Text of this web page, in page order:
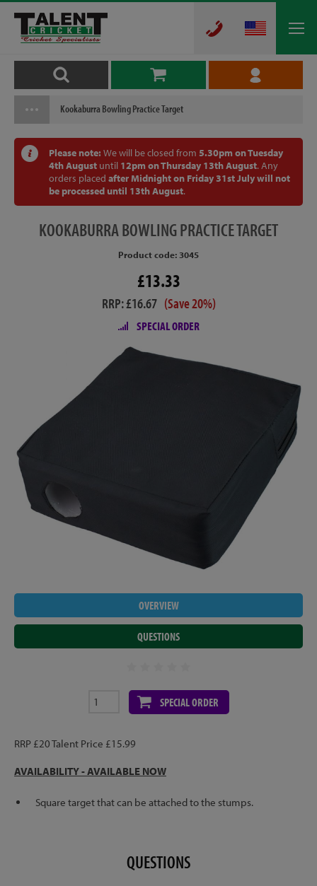
Kookaburra Bowling Practice Target
Please note: We will be closed from 5.30pm on Tuesday
4th August until 12pm on Thursday 13th August. Any
orders placed after Midnight on Friday 31st July will not
be processed until 13th August.
KOOKABURRABOWLING PRACTICE TARGET
Product code: 3045
£13.33
RRP: £16.67 (Save 20%)
SPECIAL ORDER
OVERVIEW
QUESTIONS
SPECIAL ORDER
RRP £20 Talent Price £15.99
AVAILABILITY - AVAILABLE NOW
Square target that can be attached to the stumps.
QUESTIONS